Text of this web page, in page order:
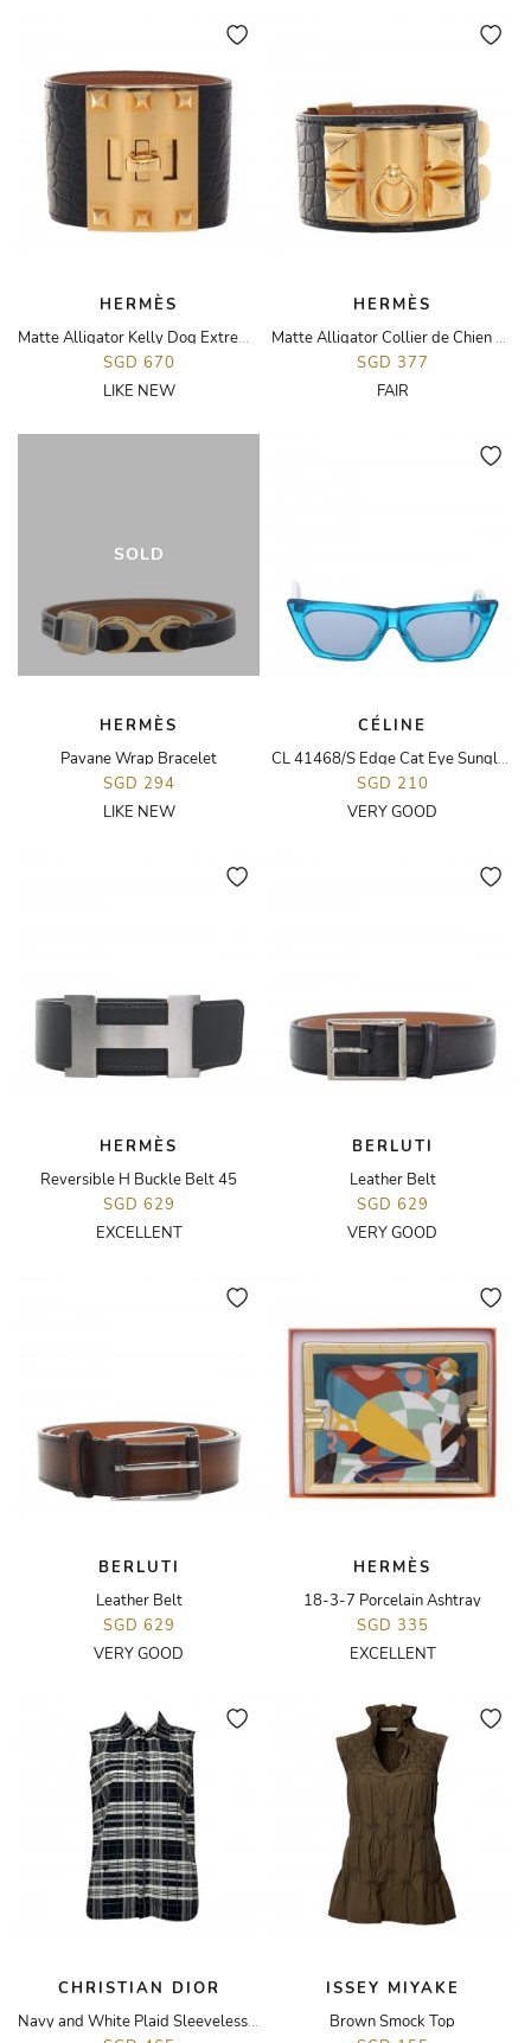
HERMÈS
Matte Alligator Kelly Dog Extreme Bracelet
SGD 670
LIKE NEW
HERMÈS
Matte Alligator Collier de Chien Bracelet
SGD 377
FAIR
SOLD
HERMÈS
Pavane Wrap Bracelet
SGD 294
LIKE NEW
CÉLINE
CL 41468/S Edge Cat Eye Sunglasses
SGD 210
VERY GOOD
HERMÈS
Reversible H Buckle Belt 45
SGD 629
EXCELLENT
BERLUTI
Leather Belt
SGD 629
VERY GOOD
BERLUTI
Leather Belt
SGD 629
VERY GOOD
HERMÈS
18-3-7 Porcelain Ashtray
SGD 335
EXCELLENT
CHRISTIAN DIOR
Navy and White Plaid Sleeveless Top
ISSEY MIYAKE
Brown Smock Top